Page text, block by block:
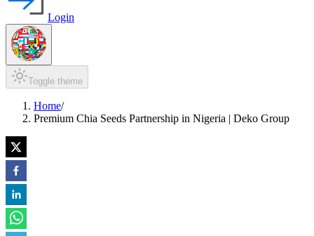
Login
Toggle theme
Home/
Premium Chia Seeds Partnership in Nigeria | Deko Group